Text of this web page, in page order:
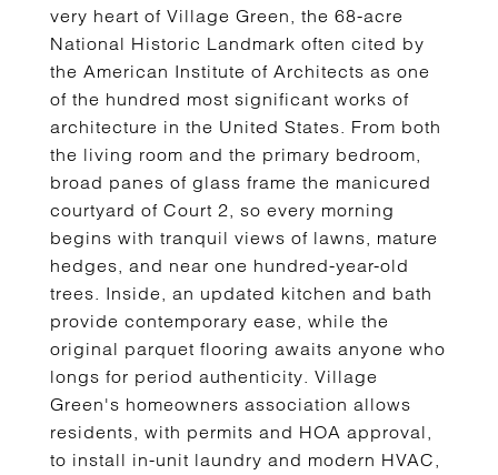
very heart of Village Green, the 68-acre
National Historic Landmark often cited by
the American Institute of Architects as one
of the hundred most significant works of
architecture in the United States. From both
the living room and the primary bedroom,
broad panes of glass frame the manicured
courtyard of Court 2, so every morning
begins with tranquil views of lawns, mature
hedges, and near one hundred-year-old
trees. Inside, an updated kitchen and bath
provide contemporary ease, while the
original parquet flooring awaits anyone who
longs for period authenticity. Village
Green's homeowners association allows
residents, with permits and HOA approval,
to install in-unit laundry and modern HVAC,